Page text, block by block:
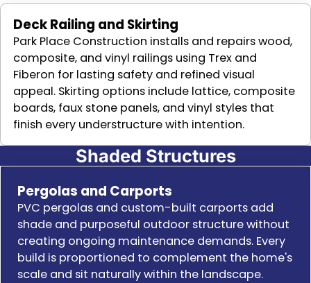
Deck Railing and Skirting
Park Place Construction installs and repairs wood,
composite, and vinyl railings using Trex and
Fiberon for lasting safety and refined visual
appeal. Skirting options include lattice, composite
boards, faux stone panels, and vinyl styles that
finish every understructure with intention.
Shaded Structures
Pergolas and Carports
PVC pergolas and custom-built carports add
shade and purposeful outdoor structure without
creating ongoing maintenance demands. Every
build is proportioned to complement the home's
scale and sit naturally within the landscape.